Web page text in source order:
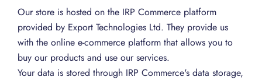
Our store is hosted on the IRP Commerce platform
provided by Export Technologies Ltd. They provide us
with the online e-commerce platform that allows you to
buy our products and use our services.
Your data is stored through IRP Commerce's data storage,